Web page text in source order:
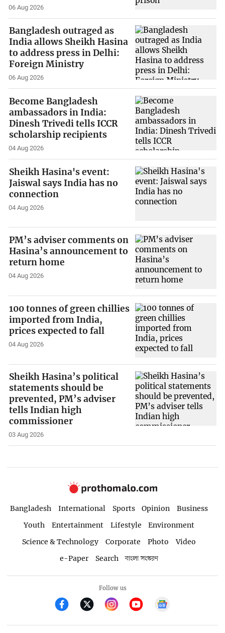
06 Aug 2026
Bangladesh outraged as
India allows Sheikh Hasina
to address press in Delhi:
Foreign Ministry
06 Aug 2026
Become Bangladesh
ambassadors in India:
Dinesh Trivedi tells ICCR
scholarship recipients
04 Aug 2026
Sheikh Hasina's event:
Jaiswal says India has no
connection
04 Aug 2026
PM’s adviser comments on
Hasina’s announcement to
return home
04 Aug 2026
100 tonnes of green chillies
imported from India,
prices expected to fall
04 Aug 2026
Sheikh Hasina’s political
statements should be
prevented, PM’s adviser
tells Indian high
commissioner
03 Aug 2026
Bangladesh International Sports Opinion
Business
Youth
Entertainment Lifestyle
Environment
Science & Technology
Corporate Photo
Video
e-Paper
Search বাংলা সংস্করণ
Follow us